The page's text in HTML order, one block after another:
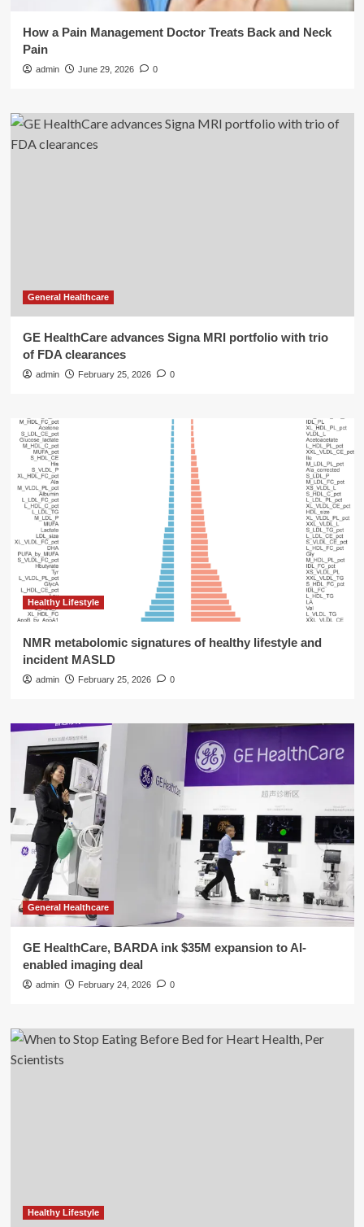
How a Pain Management Doctor Treats Back and Neck
Pain
admin June 29, 2026 0
General Healthcare
GE HealthCare advances Signa MRI portfolio with trio
of FDA clearances
admin February 25, 2026 0
Healthy Lifestyle
NMR metabolomic signatures of healthy lifestyle and
incident MASLD
admin February 25, 2026 0
General Healthcare
GE HealthCare, BARDA ink $35M expansion to AI-
enabled imaging deal
admin February 24, 2026 0
Healthy Lifestyle